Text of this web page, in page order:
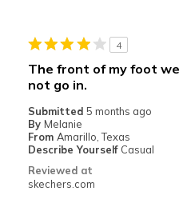
Best for
Casual Wear
Travel
Width
Feels
Sizing
View On Shoes
4
The front of my foot
not go in.
Submitted 5 months ago
By Melanie
From Amarillo, Texas
Describe Yourself Casual
Reviewed at
skechers.com